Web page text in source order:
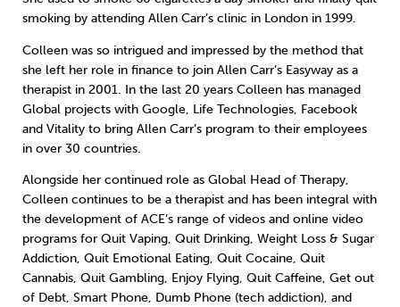
Sleep Debt Exercise
Wellbeing at Work
smoking by attending Allen Carr’s clinic in London in 1999.
Colleen was so intrigued and impressed by the method that
she left her role in finance to join Allen Carr’s Easyway as a
therapist in 2001. In the last 20 years Colleen has managed
Global projects with Google, Life Technologies, Facebook
and Vitality to bring Allen Carr’s program to their employees
in over 30 countries.
Alongside her continued role as Global Head of Therapy,
Colleen continues to be a therapist and has been integral with
the development of ACE’s range of videos and online video
programs for Quit Vaping, Quit Drinking, Weight Loss & Sugar
Addiction, Quit Emotional Eating, Quit Cocaine, Quit
Cannabis, Quit Gambling, Enjoy Flying, Quit Caffeine, Get out
of Debt, Smart Phone, Dumb Phone (tech addiction), and